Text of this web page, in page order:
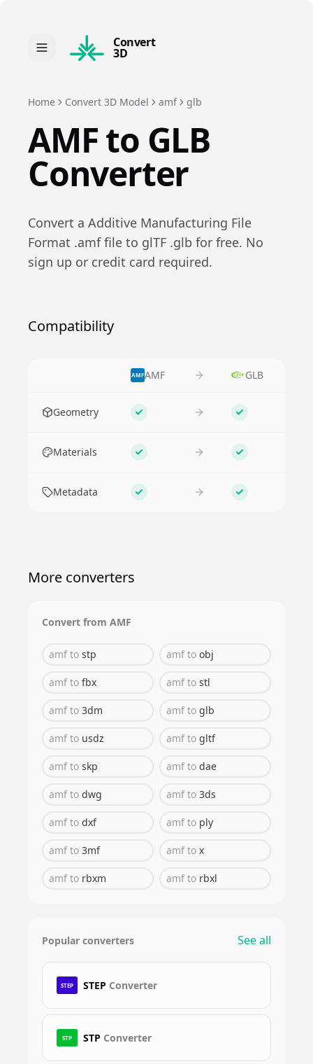
Convert
3D
Home Convert 3D Model amf glb
AMFto GLB
Converter
Convert a Additive Manufacturing File
Format .amffile to glTF .glb for free. No
sign up or credit card required.
Compatibility
AMFAMF GLB
Geometry Supported Supported
Materials Supported Supported
Metadata Supported Supported
More converters
Convert from AMF
amf to stp amf to obj
amf to fbx amf to stl
amf to 3dm amf to glb
amf to usdz amf to gltf
amf to skp amf to dae
amf to dwg amf to 3ds
amf to dxf amf to ply
amf to 3mf amf to x
amf to rbxm amf to rbxl
Popular converters See all
STEP STEP Converter
STP STP Converter